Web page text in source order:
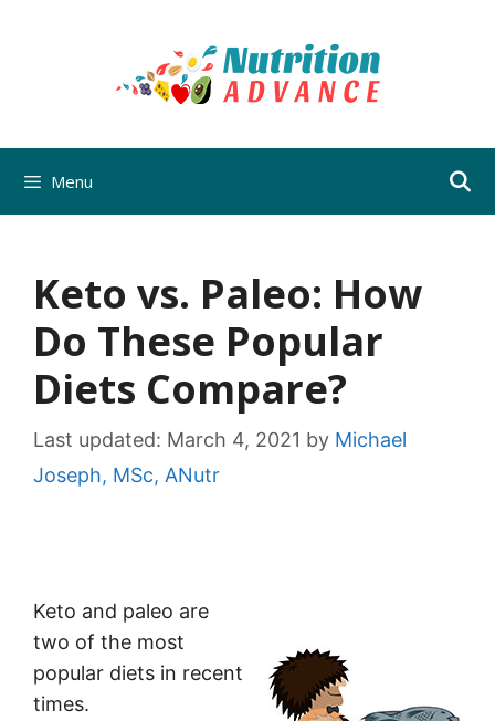
Menu
Keto vs. Paleo: How
Do These Popular
Diets Compare?
Last updated: March 4, 2021 by Michael
Joseph, MSc, ANutr
Keto and paleo are
two of the most
popular diets in recent
times.